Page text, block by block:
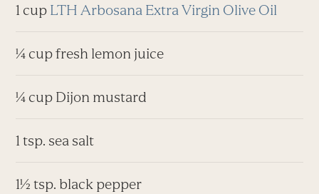
1 cup LTH Arbosana Extra Virgin Olive Oil
¼ cup fresh lemon juice
¼ cup Dijon mustard
1 tsp. sea salt
1½ tsp. black pepper